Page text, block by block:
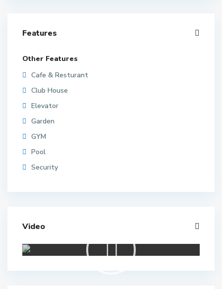
Features
Other Features
Cafe & Resturant
Club House
Elevator
Garden
GYM
Pool
Security
Video